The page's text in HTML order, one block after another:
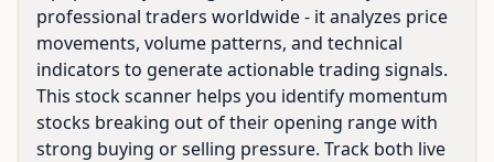
professional traders worldwide - it analyzes price
movements, volume patterns, and technical
indicators to generate actionable trading signals.
This stock scanner helps you identify momentum
stocks breaking out of their opening range with
strong buying or selling pressure. Track both live